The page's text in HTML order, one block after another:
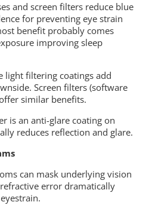
and screen filters reduce blue
for preventing eye strain
benefit probably comes
improving sleep
light filtering coatings add
Screen filters (software
similar benefits.
is an anti-glare coating on
reduces reflection and glare.
can mask underlying vision
error dramatically